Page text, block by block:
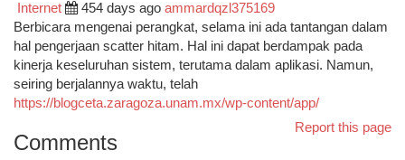
Internet 454 days ago ammardqzl375169
Berbicara mengenai perangkat, selama ini ada tantangan dalam
hal pengerjaan scatter hitam. Hal ini dapat berdampak pada
kinerja keseluruhan sistem, terutama dalam aplikasi. Namun,
seiring berjalannya waktu, telah
https://blogceta.zaragoza.unam.mx/wp-content/app/
Report this page
Comments